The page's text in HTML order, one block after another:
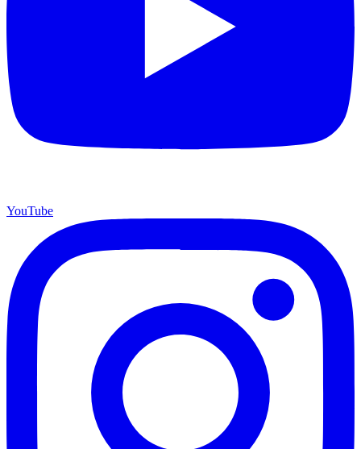
YouTube